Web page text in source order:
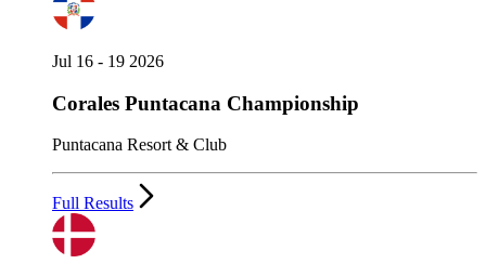
Jul 16 - 19 2026
Corales Puntacana Championship
Puntacana Resort & Club
Full Results